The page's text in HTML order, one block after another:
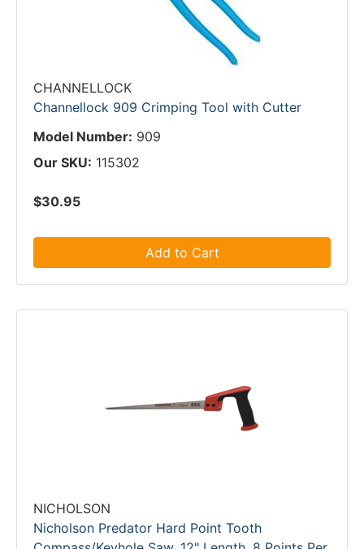
CHANNELLOCK
Channellock 909 Crimping Tool with Cutter
Model Number: 909
Our SKU: 115302
$30.95
Add to Cart
NICHOLSON
Nicholson Predator Hard Point Tooth